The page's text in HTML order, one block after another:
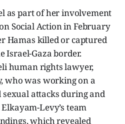
as part of her involvement
Social Action in February
Hamas killed or captured
Israel-Gaza border.
human rights lawyer,
who was working on a
attacks during and
Levy’s team
which revealed